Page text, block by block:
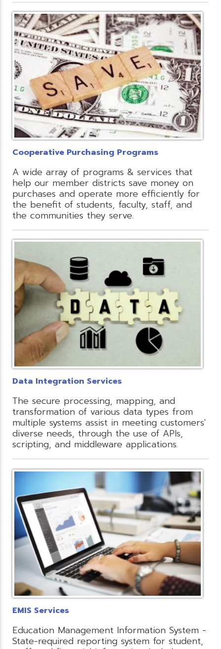
Cooperative Purchasing Programs
A wide array of programs & services that
help our member districts save money on
purchases and operate more efficiently for
the benefit of students, faculty, staff, and
the communities they serve.
Data Integration Services
The secure processing, mapping, and
transformation of various data types from
multiple systems assist in meeting customers'
diverse needs, through the use of APIs,
scripting, and middleware applications.
EMIS Services
Education Management Information System -
State-required reporting system for student,